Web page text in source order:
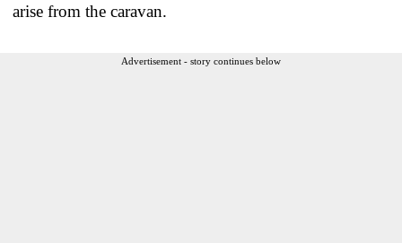
arise from the caravan.
Advertisement - story continues below